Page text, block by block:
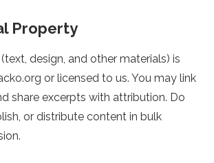
Property
design, and other materials) is
or licensed to us. You may link
share excerpts with attribution. Do
or distribute content in bulk